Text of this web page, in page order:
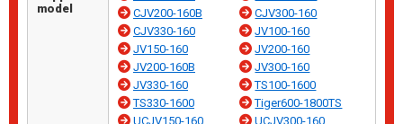
model
CJV200-160B
CJV300-160
CJV330-160
JV100-160
JV150-160
JV200-160
JV200-160B
JV300-160
JV330-160
TS100-1600
TS330-1600
Tiger600-1800TS
UCJV150-160
UCJV300-160